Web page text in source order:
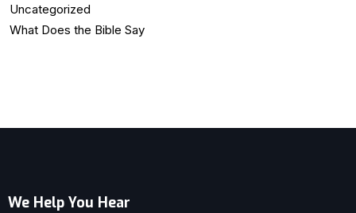
Uncategorized
What Does the Bible Say
We Help You Hear